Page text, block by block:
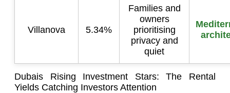
Villanova 5.34%
Families and
owners
prioritising
privacy and
quiet
Dubais Rising Investment Stars: The Rental
Yields Catching Investors Attention